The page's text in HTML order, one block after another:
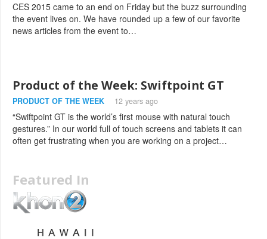
CES 2015 came to an end on Friday but the buzz surrounding
the event lives on. We have rounded up a few of our favorite
news articles from the event to…
Product of the Week: Swiftpoint GT
PRODUCT OF THE WEEK 12 years ago
“Swiftpoint GT is the world’s first mouse with natural touch
gestures.” In our world full of touch screens and tablets it can
often get frustrating when you are working on a project…
Featured In